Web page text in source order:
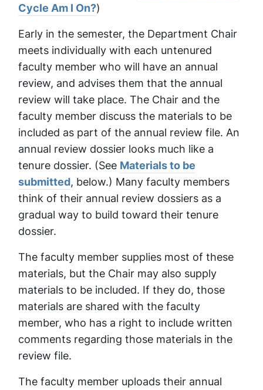
Cycle Am I On?)
Early in the semester, the Department Chair
meets individually with each untenured
faculty member who will have an annual
review, and advises them that the annual
review will take place. The Chair and the
faculty member discuss the materials to be
included as part of the annual review file. An
annual review dossier looks much like a
tenure dossier. (See Materials to be
submitted, below.) Many faculty members
think of their annual review dossiers as a
gradual way to build toward their tenure
dossier.
The faculty member supplies most of these
materials, but the Chair may also supply
materials to be included. If they do, those
materials are shared with the faculty
member, who has a right to include written
comments regarding those materials in the
review file.
The faculty member uploads their annual